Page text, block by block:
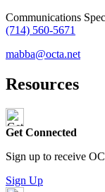
Communications
(714) 560-5671
mabba@octa.net
Resources
Get Connected
Sign up to receive
Sign Up